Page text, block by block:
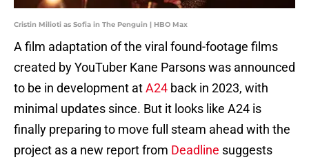
Cristin Milioti as Sofia in The Penguin | HBO Max
A film adaptation of the viral found-footage films
created by YouTuber Kane Parsons was announced
to be in development atA24 back in 2023, with
minimal updates since. But it looks like A24 is
finally preparing to move full steam ahead with the
project as a new report from Deadline suggests